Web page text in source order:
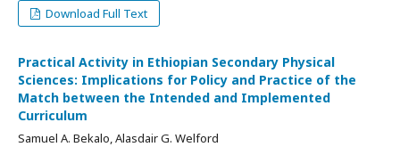
Download Full Text
Practical Activity in Ethiopian Secondary Physical
Sciences: Implications for Policy and Practice of the
Match between the Intended and Implemented
Curriculum
Samuel A. Bekalo, Alasdair G. Welford